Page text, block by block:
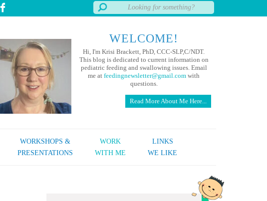
WELCOME!
Hi, I'm Krisi Brackett, PhD, CCC-SLP,C/NDT.
This blog is dedicated to current information on
pediatric feeding and swallowing issues. Email
me at feedingnewsletter@gmail.com with
questions.
Read More About Me Here...
WORKSHOPS &
PRESENTATIONS
WORK
WITH ME
LINKS
WE LIKE